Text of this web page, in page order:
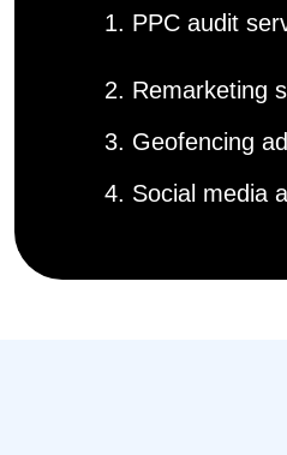
1. PPC audit
2. Remarketing
3. Geofencing
4. Social media